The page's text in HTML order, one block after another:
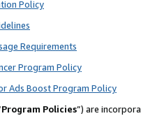
Policy
Requirements
Program Policy
Ads Boost Program Policy
Program Policies”) are